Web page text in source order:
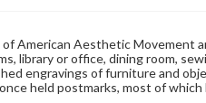
American Aesthetic Movement
library or office, dining room,
engravings of furniture and
held postmarks, most of